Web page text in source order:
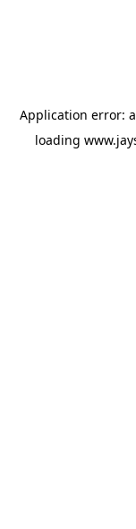
Application error: a
loading